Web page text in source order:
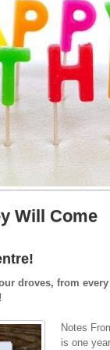
Will Come
droves, from
Notes
is one